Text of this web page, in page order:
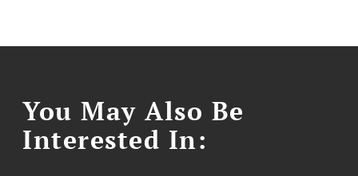
You May Also Be
Interested In: